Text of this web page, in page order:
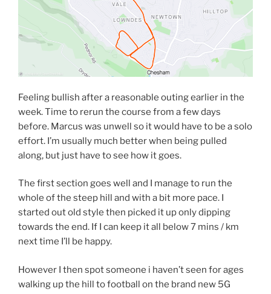
Feeling bullish after a reasonable outing earlier in the
week. Time to rerun the course from a few days
before. Marcus was unwell so it would have to be a solo
effort. I’m usually much better when being pulled
along, but just have to see how it goes.
The first section goes well and I manage to run the
whole of the steep hill and with a bit more pace. I
started out old style then picked it up only dipping
towards the end. If I can keep it all below 7 mins / km
next time I’ll be happy.
However I then spot someone i haven’t seen for ages
walking up the hill to football on the brand new 5G